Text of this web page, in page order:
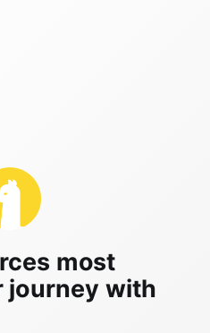
most
journey with